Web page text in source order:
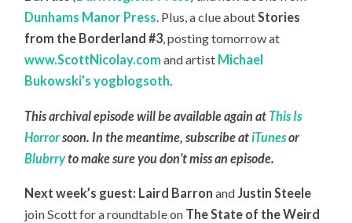
Dunhams Manor Press. Plus, a clue aboutStories
from the Borderland #3, posting tomorrow at
www.ScottNicolay.com and artist Michael
Bukowski’s yogblogsoth.
This archival episode will be available again at This Is
Horrorsoon. In the meantime, subscribe atiTunesor
Blubrryto make sure you don’t miss an episode.
Next week’s guest: Laird BarronandJustin Steele
join Scott for a roundtable on The State of the Weird